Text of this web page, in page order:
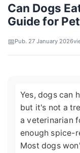
Can Dogs
Guide for
Pub. 27 January 2026
Yes, dogs can
but it's not a
a veterinarian
enough spice-
Most dogs